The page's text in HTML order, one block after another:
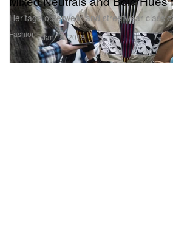
Fashion
Heritage outerwear and streetwear
Jan 16, 2018